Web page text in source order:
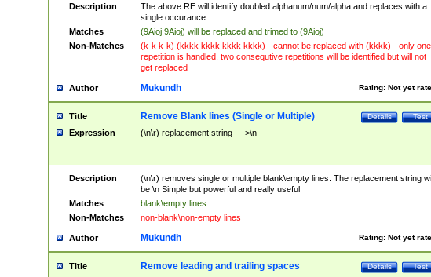
Description
The above RE will identify doubled alphanum/num/alpha and replaces with a
single occurance.
Matches
(9Aioj 9Aioj) will be replaced and trimed to (9Aioj)
Non-Matches
(k-k k-k) (kkkk kkkk kkkk kkkk) - cannot be replaced with (kkkk) - only one
repetition is handled, two consequtive repetitions will be identified but will not
get replaced
Author Rating: Not yet
Mukundh
Title Test
Details
Remove Blank lines (Single or Multiple)
Expression (\n\r) replacement string---->\n
Description
(\n\r) removes single or multiple blank\empty lines. The replacement string
be \n Simple but powerful and really useful
Matches
blank\empty lines
Non-Matches
non-blank\non-empty lines
Author Rating: Not yet
Mukundh
Title Test
Details
Remove leading and trailing spaces